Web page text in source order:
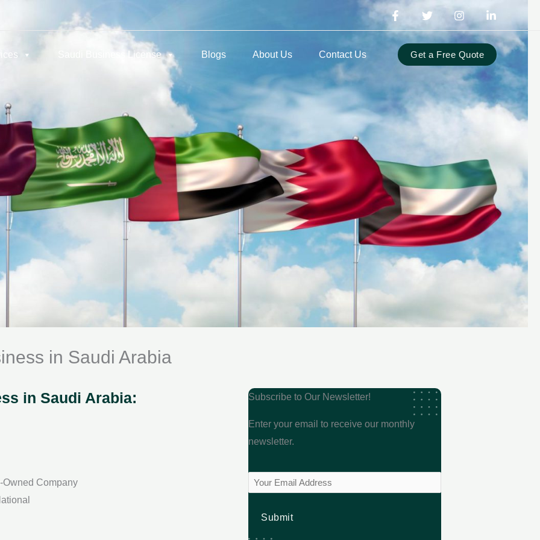
Saudi Business License Blogs About Us Contact Us Get a Free Quote
in Saudi Arabia
in Saudi Arabia:
Owned Company
Subscribe to Our Newsletter!
Enter your email to receive our monthly
newsletter.
Email